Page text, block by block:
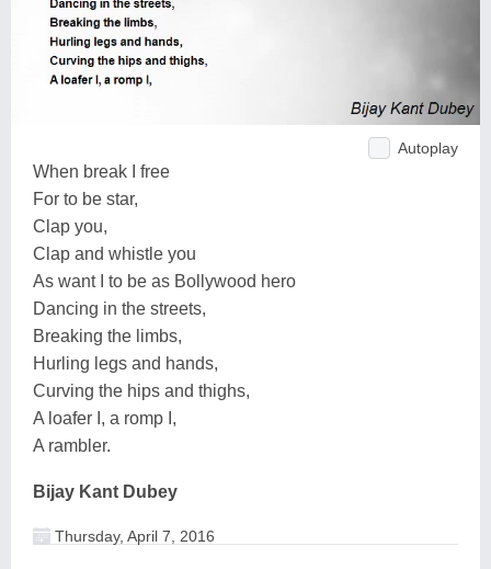
Autoplay
When break I free
For to be star,
Clap you,
Clap and whistle you
As want I to be as Bollywood hero
Dancing in the streets,
Breaking the limbs,
Hurling legs and hands,
Curving the hips and thighs,
A loafer I, a romp I,
A rambler.
Bijay Kant Dubey
Thursday, April 7, 2016